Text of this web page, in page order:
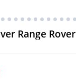
Range Rover